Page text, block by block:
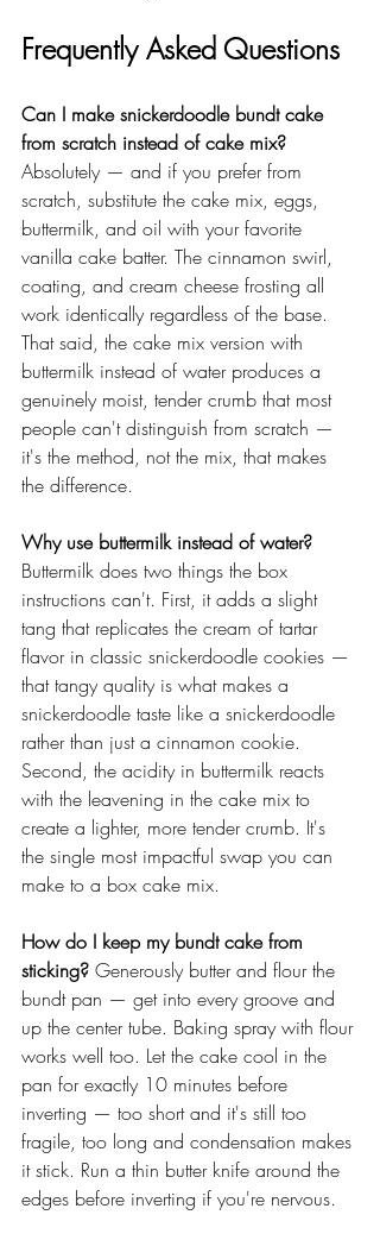
Frequently Asked Questions
Can I make snickerdoodle bundt cake
from scratch instead of cake mix?
Absolutely — and if you prefer from
scratch, substitute the cake mix, eggs,
buttermilk, and oil with your favorite
vanilla cake batter. The cinnamon swirl,
coating, and cream cheese frosting all
work identically regardless of the base.
That said, the cake mix version with
buttermilk instead of water produces a
genuinely moist, tender crumb that most
people can't distinguish from scratch —
it's the method, not the mix, that makes
the difference.
Why use buttermilk instead of water?
Buttermilk does two things the box
instructions can't. First, it adds a slight
tang that replicates the cream of tartar
flavor in classic snickerdoodle cookies —
that tangy quality is what makes a
snickerdoodle taste like a snickerdoodle
rather than just a cinnamon cookie.
Second, the acidity in buttermilk reacts
with the leavening in the cake mix to
create a lighter, more tender crumb. It's
the single most impactful swap you can
make to a box cake mix.
How do I keep my bundt cake from
sticking? Generously butter and flour the
bundt pan — get into every groove and
up the center tube. Baking spray with flour
works well too. Let the cake cool in the
pan for exactly 10 minutes before
inverting — too short and it's still too
fragile, too long and condensation makes
it stick. Run a thin butter knife around the
edges before inverting if you're nervous.